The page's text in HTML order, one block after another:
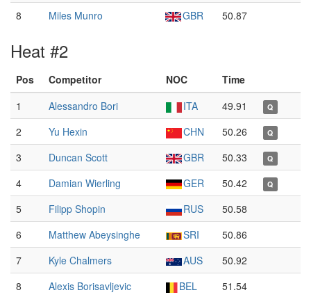
8
Miles Munro GBR 50.87
Heat #2
Pos Competitor NOC
Time
1
Alessandro Bori ITA 49.91 Q
2 Yu Hexin CHN 50.26 Q
3 Duncan Scott GBR 50.33 Q
4 Damian Wierling GER 50.42 Q
5 Filipp Shopin RUS
50.58
6
Matthew Abeysinghe SRI
50.86
7
Kyle Chalmers AUS
50.92
8
Alexis Borisavljevic BEL 51.54